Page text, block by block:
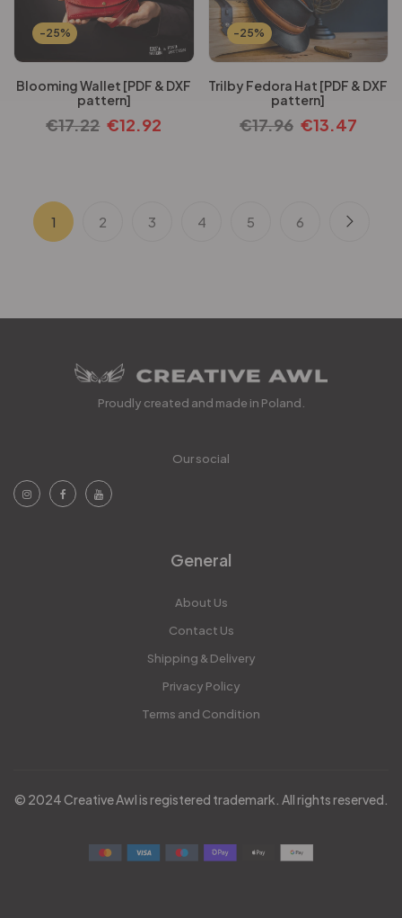
-25%
Blooming Wallet [PDF & DXF
pattern]
€17.22 €12.92
-25%
Trilby Fedora Hat [PDF & DXF
pattern]
€17.96 €13.47
1 2 3 4 5 6
Proudly created and made in Poland.
Our social
General
About Us
Contact Us
Shipping & Delivery
Privacy Policy
Terms and Condition
© 2024 Creative Awl is registered trademark. All rights reserved.